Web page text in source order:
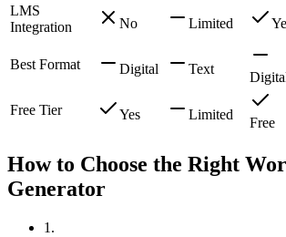
LMS
Integration
No Limited
Best Format Digital Text
Free Tier Yes Limited
Free
How to Choose the Right
Generator
1 .